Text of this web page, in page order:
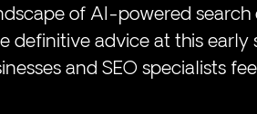
of AI-powered search
definitive advice at this early
and SEO specialists